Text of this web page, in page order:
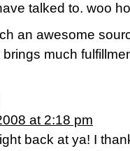
talked to. woo
an awesome
much
at 2:18 pm
back at ya! I